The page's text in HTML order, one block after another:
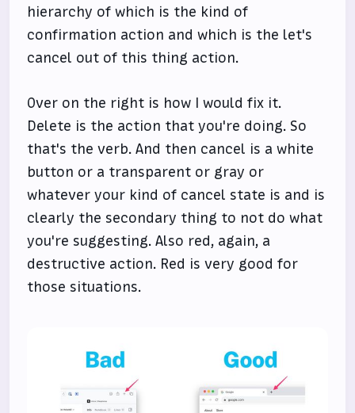
hierarchy of which is the kind of
confirmation action and which is the let's
cancel out of this thing action.
Over on the right is how I would fix it.
Delete is the action that you're doing. So
that's the verb. And then cancel is a white
button or a transparent or gray or
whatever your kind of cancel state is and is
clearly the secondary thing to not do what
you're suggesting. Also red, again, a
destructive action. Red is very good for
those situations.